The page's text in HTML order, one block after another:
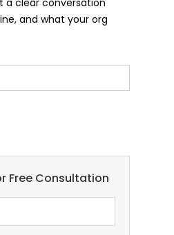
and what your org
Free Consultation